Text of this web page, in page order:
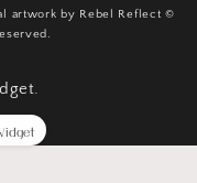
artwork by Rebel Reflect ©